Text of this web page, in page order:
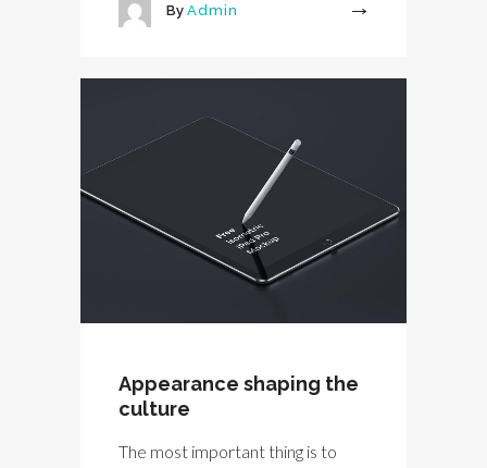
By Admin
Appearance shaping the
culture
The most important thing is to